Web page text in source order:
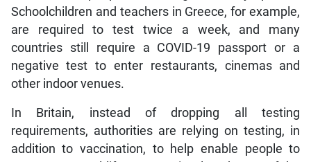
Schoolchildren and teachers in Greece, for example,
are required to test twice a week, and many
countries still require a COVID-19 passport or a
negative test to enter restaurants, cinemas and
other indoor venues.
In Britain, instead of dropping all testing
requirements, authorities are relying on testing, in
addition to vaccination, to help enable people to